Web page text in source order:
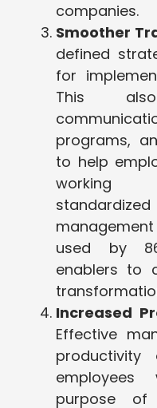
companies.
Smoother
defined
for
This
programs,
to help
working
used by
enablers to
Increased
Effective
productivity
purpose